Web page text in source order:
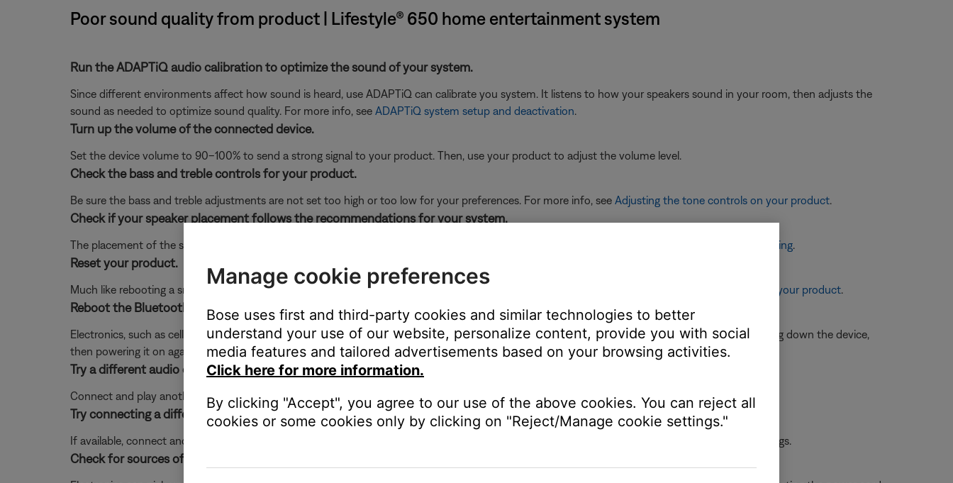
Poor sound quality from product | Lifestyle® 650 home entertainment system
Run the ADAPTiQ audio calibration to optimize the sound of your system.
Since different environments affect how sound is heard, use ADAPTiQ can calibrate you system. It listens to how your speakers sound in your room, then adjusts the
sound as needed to optimize sound quality. For more info, see ADAPTiQ system setup and deactivation
Turn up the volume of the connected device.
Set the device volume to 90–100% to send a strong signal to your product. Then, use your product to adjust the volume level.
Check the bass and treble controls for your product.
Be sure the bass and treble adjustments are not set too high or too low for your preferences. For more info, see Adjusting the tone controls on your product.
Check if your speaker placement follows the recommendations for your system.
The placement of the speaker within the area affects how your hear sound from the speakers. For more info, see Speaker placement and positioning.
Reset your product.
Much like rebooting a smartphone, your product might need to be reset on occasion to correct minor issues. For more information, see Resetting your product.
Reboot the Bluetooth® device.
Electronics, such as cell phones, tablets or computers, might need to be reset on occasion to correct minor issues. This is typically done by shutting down the device,
then powering it on again.
Try a different audio device.
Connect and play another audio device through your product. This can help determine if the issue is isolated to the first device.
Try connecting a different audio device.
If available, connect another audio device using the same cables and connections to determine if the issue is related to the first device or its settings.
Check for sources of interference.
Manage cookie preferences
Bose uses first and third-party cookies and similar technologies to better
understand your use of our website, personalize content, provide you with social
media features and tailored advertisements based on your browsing activities.
Click here for more information.
By clicking "Accept", you agree to our use of the above cookies. You can reject all
cookies or some cookies only by clicking on "Reject/Manage cookie settings."